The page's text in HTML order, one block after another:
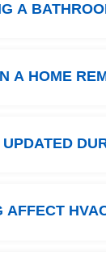
A
A HOME
AFFECT